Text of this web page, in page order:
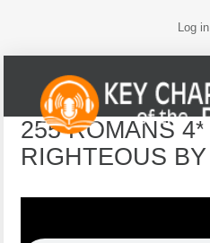
Log in
255 ROMANS 4*
RIGHTEOUS